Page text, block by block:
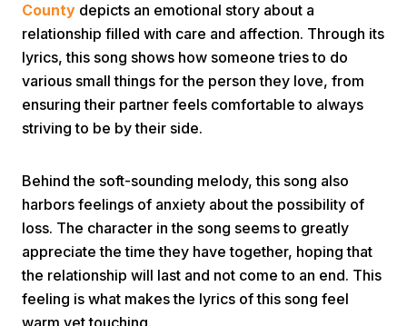
Home Video Menu
County depicts an emotional story about a
relationship filled with care and affection. Through its
lyrics, this song shows how someone tries to do
various small things for the person they love, from
ensuring their partner feels comfortable to always
striving to be by their side.
Behind the soft-sounding melody, this song also
harbors feelings of anxiety about the possibility of
loss. The character in the song seems to greatly
appreciate the time they have together, hoping that
the relationship will last and not come to an end. This
feeling is what makes the lyrics of this song feel
warm yet touching.